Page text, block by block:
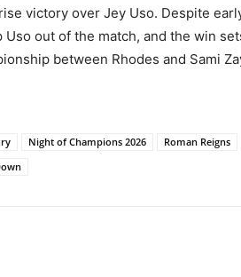
victory over Jey Uso. Despite
out of the match, and the win
between Rhodes and Sami
Night of Champions 2026 Roman Reigns